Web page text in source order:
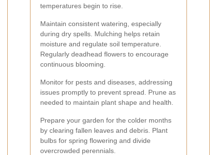
temperatures begin to rise.
Maintain consistent watering, especially
during dry spells. Mulching helps retain
moisture and regulate soil temperature.
Regularly deadhead flowers to encourage
continuous blooming.
Monitor for pests and diseases, addressing
issues promptly to prevent spread. Prune as
needed to maintain plant shape and health.
Prepare your garden for the colder months
by clearing fallen leaves and debris. Plant
bulbs for spring flowering and divide
overcrowded perennials.